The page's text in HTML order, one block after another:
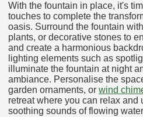
With the fountain in place, it's
touches to complete the
oasis. Surround the fountain
plants, or decorative stones to
and create a harmonious
lighting elements such as
illuminate the fountain at night
ambiance. Personalise the
garden ornaments, or wind
retreat where you can relax and
soothing sounds of flowing